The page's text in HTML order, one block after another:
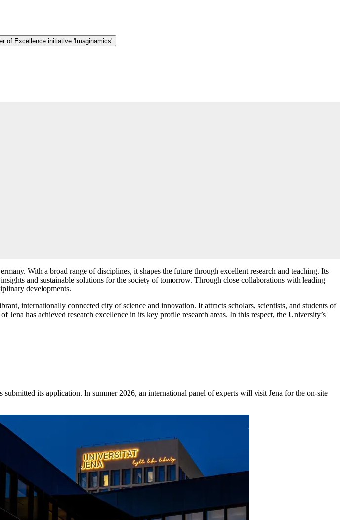
of Excellence initiative 'Imaginamics'
With a broad range of disciplines, it shapes the future through excellent research and teaching. Its
and sustainable solutions for the society of tomorrow. Through close collaborations with leading
developments.
internationally connected city of science and innovation. It attracts scholars, scientists, and students of
has achieved research excellence in its key profile research areas. In this respect, the University’s
its application. In summer 2026, an international panel of experts will visit Jena for the on-site